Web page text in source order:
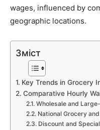
wages, influenced by
geographic locations.
Зміст
Key Trends in Grocery
Comparative Hourly
Wholesale and
National Grocery
Discount and